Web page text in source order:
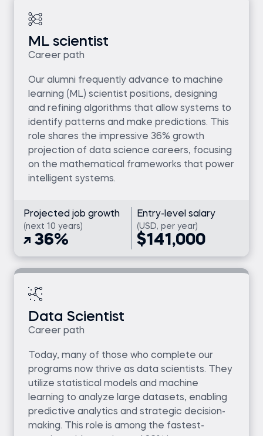
ML scientist
Career path
Our alumni frequently advance to machine
learning (ML) scientist positions, designing
and refining algorithms that allow systems to
identify patterns and make predictions. This
role shares the impressive 36% growth
projection of data science careers, focusing
on the mathematical frameworks that power
intelligent systems.
Projected job growth
(next 10 years)
36%
Entry-level salary
(USD, per year)
$141,000
Data Scientist
Career path
Today, many of those who complete our
programs now thrive as data scientists. They
utilize statistical models and machine
learning to analyze large datasets, enabling
predictive analytics and strategic decision-
making. This role is among the fastest-